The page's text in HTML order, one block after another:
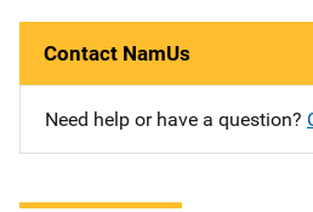
Contact NamUs
Need help or have a question?